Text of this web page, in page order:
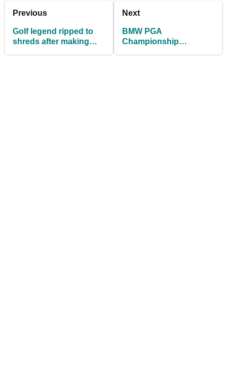
Previous
Golf legend ripped to
shreds after making
Next
BMW PGA
Championship